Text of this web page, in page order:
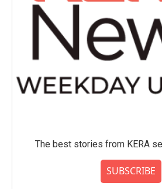
The best stories from KERA
SUBSCRIBE